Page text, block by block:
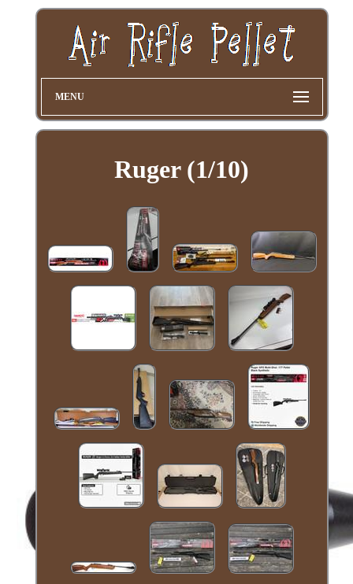
MENU
Ruger (1/10)